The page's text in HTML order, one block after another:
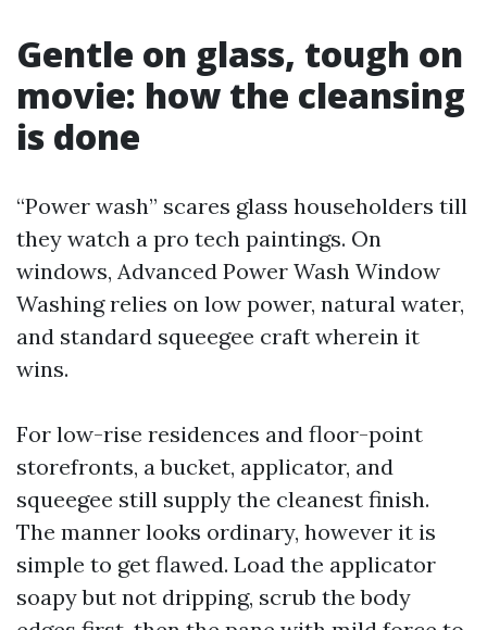
Gentle on glass, tough on
movie: how the cleansing
is done
“Power wash” scares glass householders till
they watch a pro tech paintings. On
windows, Advanced Power Wash Window
Washing relies on low power, natural water,
and standard squeegee craft wherein it
wins.
For low-rise residences and floor-point
storefronts, a bucket, applicator, and
squeegee still supply the cleanest finish.
The manner looks ordinary, however it is
simple to get flawed. Load the applicator
soapy but not dripping, scrub the body